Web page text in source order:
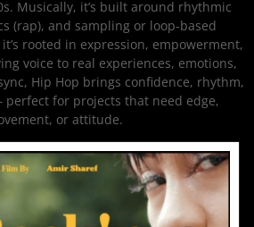
Musically, it’s built around rhythmic
(rap), and sampling or loop-based
rooted in expression, empowerment,
voice to real experiences, emotions,
Hip Hop brings confidence, rhythm,
for projects that need edge,
or attitude.